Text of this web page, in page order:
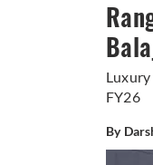
FY26
By